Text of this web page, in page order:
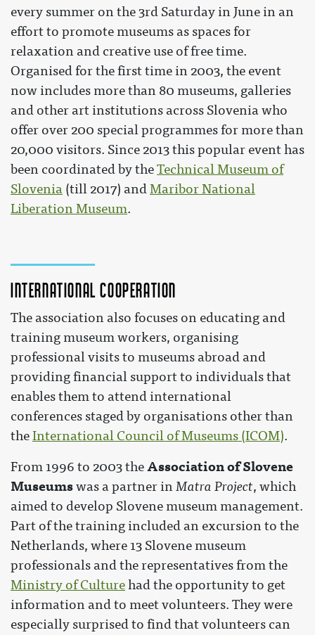
every summer on the 3rd Saturday in June in an
effort to promote museums as spaces for
relaxation and creative use of free time.
Organised for the first time in 2003, the event
now includes more than 80 museums, galleries
and other art institutions across Slovenia who
offer over 200 special programmes for more than
20,000 visitors. Since 2013 this popular event has
been coordinated by theTechnical Museum of
Slovenia (till 2017) andMaribor National
Liberation Museum.
International cooperation
The association also focuses on educating and
training museum workers, organising
professional visits to museums abroad and
providing financial support to individuals that
enables them to attend international
conferences staged by organisations other than
theInternational Council of Museums (ICOM).
From 1996 to 2003 the Association of Slovene
Museumswas a partner inMatra Project, which
aimed to develop Slovene museum management.
Part of the training included an excursion to the
Netherlands, where 13 Slovene museum
professionals and the representatives from the
Ministry of Culturehad the opportunity to get
information and to meet volunteers. They were
especially surprised to find that volunteers can